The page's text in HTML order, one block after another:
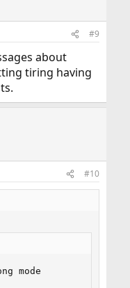
#9
about
tiring having
#10
mode